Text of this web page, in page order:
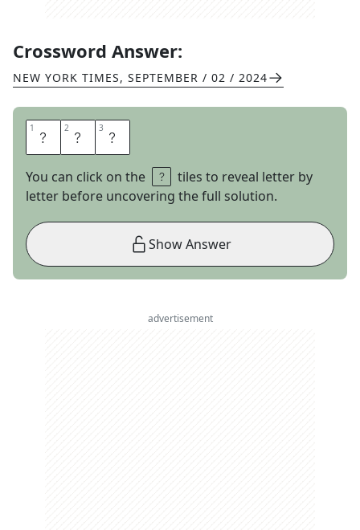
Crossword Answer:
NEW YORK TIMES, SEPTEMBER / 02 / 2024
1 O 2 A 3 T
You can click on the
tiles to reveal letter by
letter before uncovering the full solution.
Show Answer
advertisement